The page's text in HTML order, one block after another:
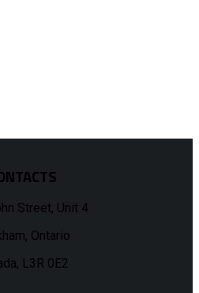
Street, Unit 4
Ontario
L3R 0E2